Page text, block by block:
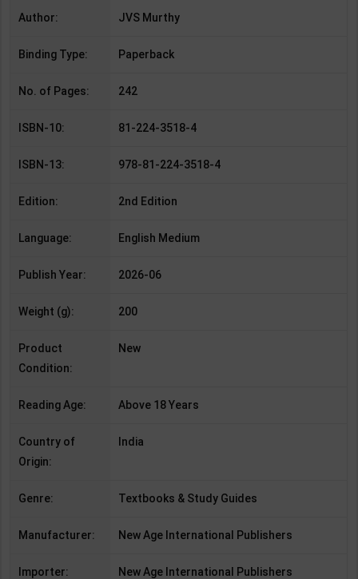
Author: JVS Murthy
Binding Type: Paperback
No. of Pages: 242
ISBN-10: 81-224-3518-4
ISBN-13: 978-81-224-3518-4
Edition: 2nd Edition
Language: English Medium
Publish Year: 2026-06
Weight (g): 200
Product
Condition:
New
Reading Age: Above 18 Years
Country of
Origin:
India
Genre: Textbooks & Study Guides
Manufacturer: New Age International Publishers
Importer: New Age International Publishers